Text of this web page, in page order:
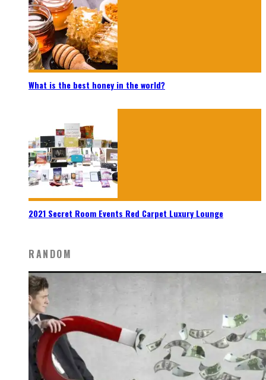
What is the best honey in the world?
2021 Secret Room Events Red Carpet Luxury Lounge
RANDOM